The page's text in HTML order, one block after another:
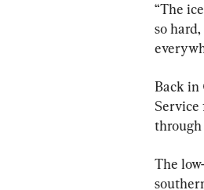
“The
so
Back in
Service
through
The